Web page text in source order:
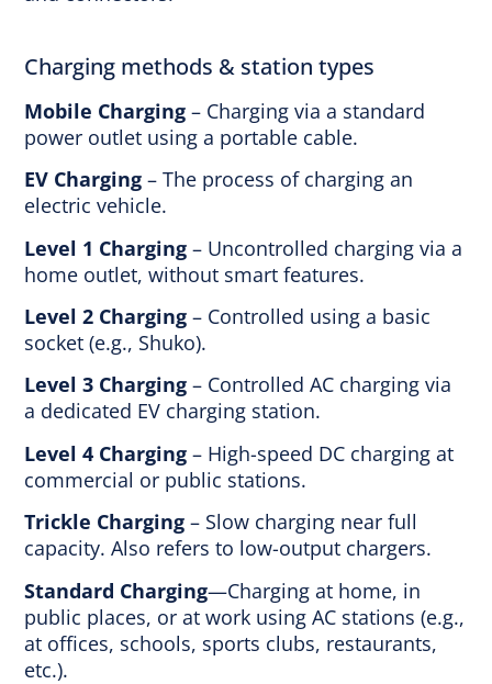
Charging methods & station types
Mobile Charging – Charging via a standard
power outlet using a portable cable.
EV Charging – The process of charging an
electric vehicle.
Level 1 Charging – Uncontrolled charging via a
home outlet, without smart features.
Level 2 Charging – Controlled using a basic
socket (e.g., Shuko).
Level 3 Charging – Controlled AC charging via
a dedicated EV charging station.
Level 4 Charging – High-speed DC charging at
commercial or public stations.
Trickle Charging – Slow charging near full
capacity. Also refers to low-output chargers.
Standard Charging—Charging at home, in
public places, or at work using AC stations (e.g.,
at offices, schools, sports clubs, restaurants,
etc.).